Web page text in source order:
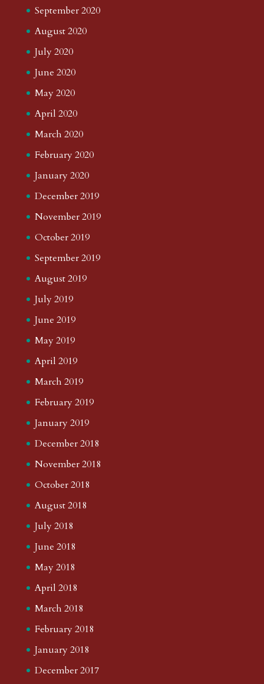
September 2020
August 2020
July 2020
June 2020
May 2020
April 2020
March 2020
February 2020
January 2020
December 2019
November 2019
October 2019
September 2019
August 2019
July 2019
June 2019
May 2019
April 2019
March 2019
February 2019
January 2019
December 2018
November 2018
October 2018
August 2018
July 2018
June 2018
May 2018
April 2018
March 2018
February 2018
January 2018
December 2017